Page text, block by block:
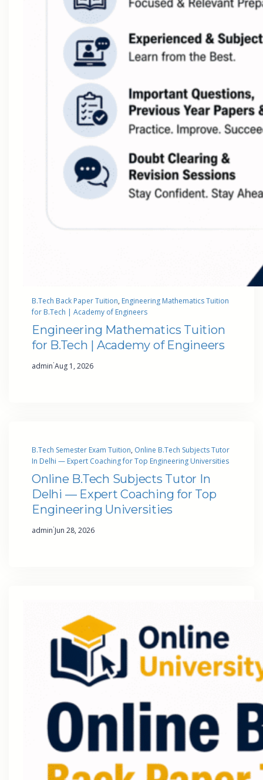
B.Tech Back Paper Tuition, Engineering Mathematics Tuition
for B.Tech | Academy of Engineers
Engineering Mathematics Tuition
for B.Tech | Academy of Engineers
admin·Aug 1, 2026
B.Tech Semester Exam Tuition, Online B.Tech Subjects Tutor
In Delhi — Expert Coaching for Top Engineering Universities
Online B.Tech Subjects Tutor In
Delhi — Expert Coaching for Top
Engineering Universities
admin·Jun 28, 2026